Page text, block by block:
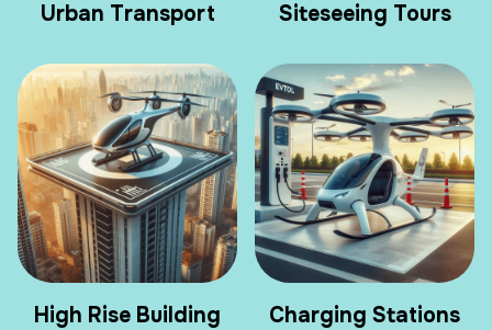
Urban Transport Siteseeing Tours
High Rise Building
Charging Stations